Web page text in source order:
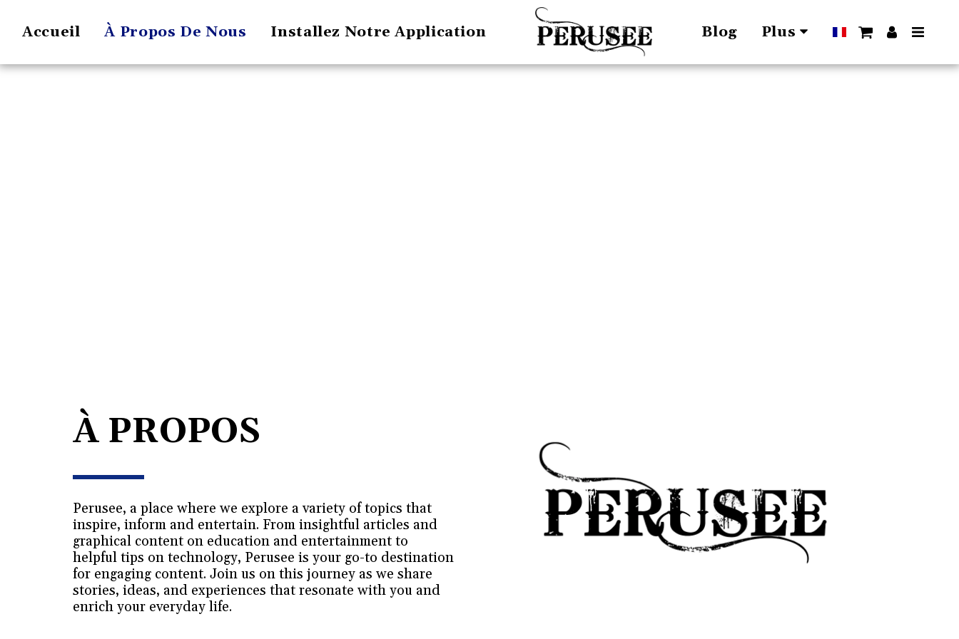
Accueil À Propos De Nous Installez Notre Application Blog Plus
À PROPOS
Perusee, a place where we explore a variety of topics that
inspire, inform and entertain. From insightful articles and
graphical content on education and entertainment to
helpful tips on technology, Perusee is your go-to destination
for engaging content. Join us on this journey as we share
stories, ideas, and experiences that resonate with you and
enrich your everyday life.